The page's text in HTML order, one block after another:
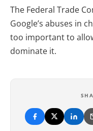
The Federal Trade
Google’s abuses in
too important to
dominate it.